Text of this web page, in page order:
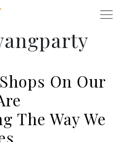
On Our
The Way We